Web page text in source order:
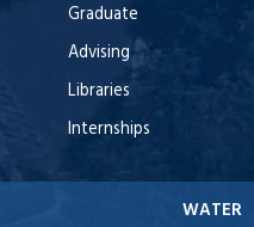
Graduate
Advising
Libraries
Internships
WATER